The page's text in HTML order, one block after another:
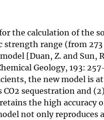
the calculation of the
range (from
[Duan, Z. and Sun,
Geology, 193:
the new model is
sequestration and
the high accuracy
not only